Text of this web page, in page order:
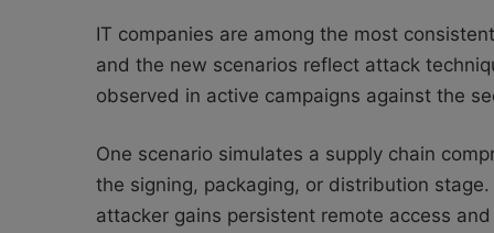
IT companies are among the most
and the new scenarios reflect attack
observed in active campaigns against the
One scenario simulates a supply chain
the signing, packaging, or distribution
attacker gains persistent remote access